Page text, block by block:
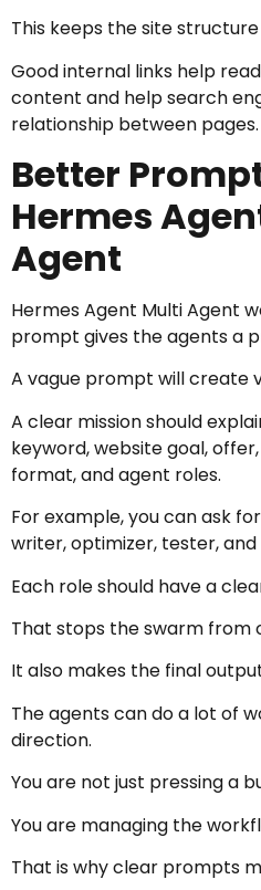
This keeps the site
Good internal links help
content and help search
relationship between pages.
Better
Hermes
Agent
Hermes Agent Multi Agent
prompt gives the agents a
A vague prompt will create
A clear mission should
keyword, website goal,
format, and agent roles.
For example, you can ask
writer, optimizer, tester, and
Each role should have a
That stops the swarm from
It also makes the final
The agents can do a lot of
direction.
You are not just pressing a
You are managing the
That is why clear prompts